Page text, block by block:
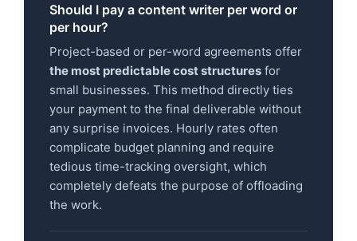
Should I pay a content writer per word or
per hour?
Project-based or per-word agreements offer
the most predictable cost structures for
small businesses. This method directly ties
your payment to the final deliverable without
any surprise invoices. Hourly rates often
complicate budget planning and require
tedious time-tracking oversight, which
completely defeats the purpose of offloading
the work.